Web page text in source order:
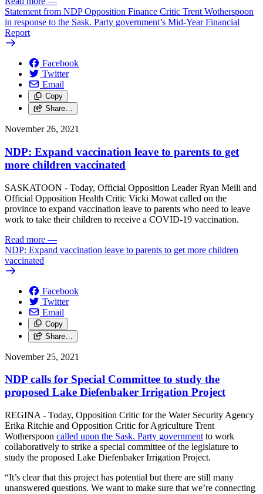
Statement from NDP Opposition Finance Critic Trent Wotherspoon
in response to the Sask. Party government’s Mid-Year Financial
Report
Facebook
Twitter
Email
Copy
Share…
November 26, 2021
NDP: Expand vaccination leave to parents to get
more children vaccinated
SASKATOON - Today, Official Opposition Leader Ryan Meili and
Official Opposition Health Critic Vicki Mowat called on the
province to expand vaccination leave to parents who need to leave
work to take their children to receive a COVID-19 vaccination.
Read more —
NDP: Expand vaccination leave to parents to get more children
vaccinated
Facebook
Twitter
Email
Copy
Share…
November 25, 2021
NDP calls for Special Committee to study the
proposed Lake Diefenbaker Irrigation Project
REGINA - Today, Opposition Critic for the Water Security Agency
Erika Ritchie and Opposition Critic for Agriculture Trent
Wotherspoon called upon the Sask. Party government to work
collaboratively to strike a special committee of the legislature to
study the proposed Lake Diefenbaker Irrigation Project.
“It’s clear that this project has potential but there are still many
unanswered questions. We want to make sure that we’re connecting